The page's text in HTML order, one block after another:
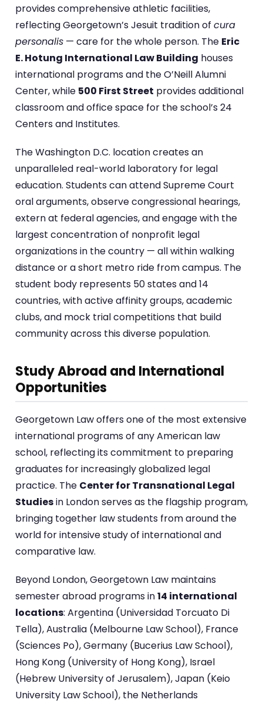
provides comprehensive athletic facilities,
reflecting Georgetown’s Jesuit tradition of cura
personalis — care for the whole person. The Eric
E. Hotung International Law Building houses
international programs and the O’Neill Alumni
Center, while 500 First Street provides additional
classroom and office space for the school’s 24
Centers and Institutes.
The Washington D.C. location creates an
unparalleled real-world laboratory for legal
education. Students can attend Supreme Court
oral arguments, observe congressional hearings,
extern at federal agencies, and engage with the
largest concentration of nonprofit legal
organizations in the country — all within walking
distance or a short metro ride from campus. The
student body represents 50 states and 14
countries, with active affinity groups, academic
clubs, and mock trial competitions that build
community across this diverse population.
Study Abroad and International
Opportunities
Georgetown Law offers one of the most extensive
international programs of any American law
school, reflecting its commitment to preparing
graduates for increasingly globalized legal
practice. The Center for Transnational Legal
Studiesin London serves as the flagship program,
bringing together law students from around the
world for intensive study of international and
comparative law.
Beyond London, Georgetown Law maintains
semester abroad programs in14 international
locations: Argentina (Universidad Torcuato Di
Tella), Australia (Melbourne Law School), France
(Sciences Po), Germany (Bucerius Law School),
Hong Kong (University of Hong Kong), Israel
(Hebrew University of Jerusalem), Japan (Keio
University Law School), the Netherlands